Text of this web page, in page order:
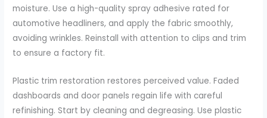
moisture. Use a high-quality spray adhesive rated for
automotive headliners, and apply the fabric smoothly,
avoiding wrinkles. Reinstall with attention to clips and trim
to ensure a factory fit.
Plastic trim restoration restores perceived value. Faded
dashboards and door panels regain life with careful
refinishing. Start by cleaning and degreasing. Use plastic